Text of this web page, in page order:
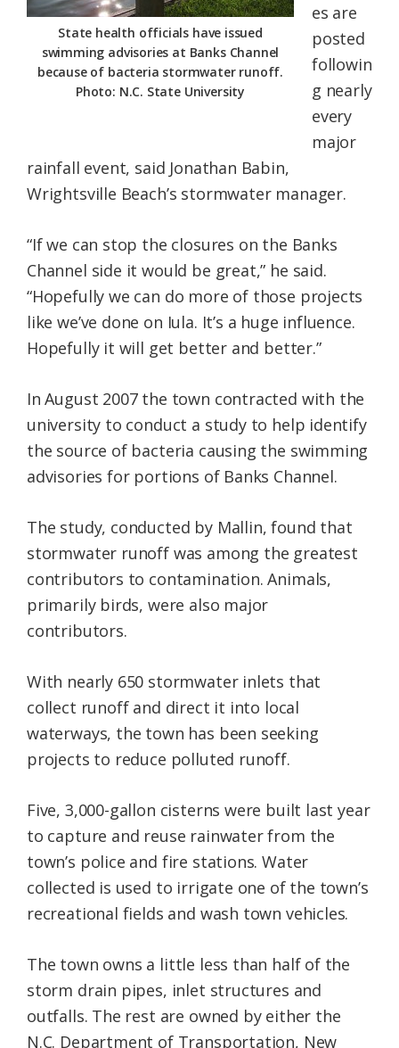
State health officials have issued
swimming advisories at Banks Channel
because of bacteria stormwater runoff.
Photo: N.C. State University
es are
posted
followin
g nearly
every
major
rainfall event, said Jonathan Babin,
Wrightsville Beach’s stormwater manager.
“If we can stop the closures on the Banks
Channel side it would be great,” he said.
“Hopefully we can do more of those projects
like we’ve done on Iula. It’s a huge influence.
Hopefully it will get better and better.”
In August 2007 the town contracted with the
university to conduct a study to help identify
the source of bacteria causing the swimming
advisories for portions of Banks Channel.
The study, conducted by Mallin, found that
stormwater runoff was among the greatest
contributors to contamination. Animals,
primarily birds, were also major
contributors.
With nearly 650 stormwater inlets that
collect runoff and direct it into local
waterways, the town has been seeking
projects to reduce polluted runoff.
Five, 3,000-gallon cisterns were built last year
to capture and reuse rainwater from the
town’s police and fire stations. Water
collected is used to irrigate one of the town’s
recreational fields and wash town vehicles.
The town owns a little less than half of the
storm drain pipes, inlet structures and
outfalls. The rest are owned by either the
N.C. Department of Transportation, New